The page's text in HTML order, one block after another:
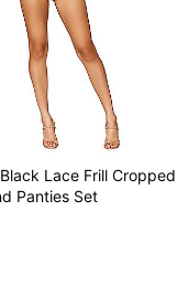
Lace Frill Cropped
Panties Set